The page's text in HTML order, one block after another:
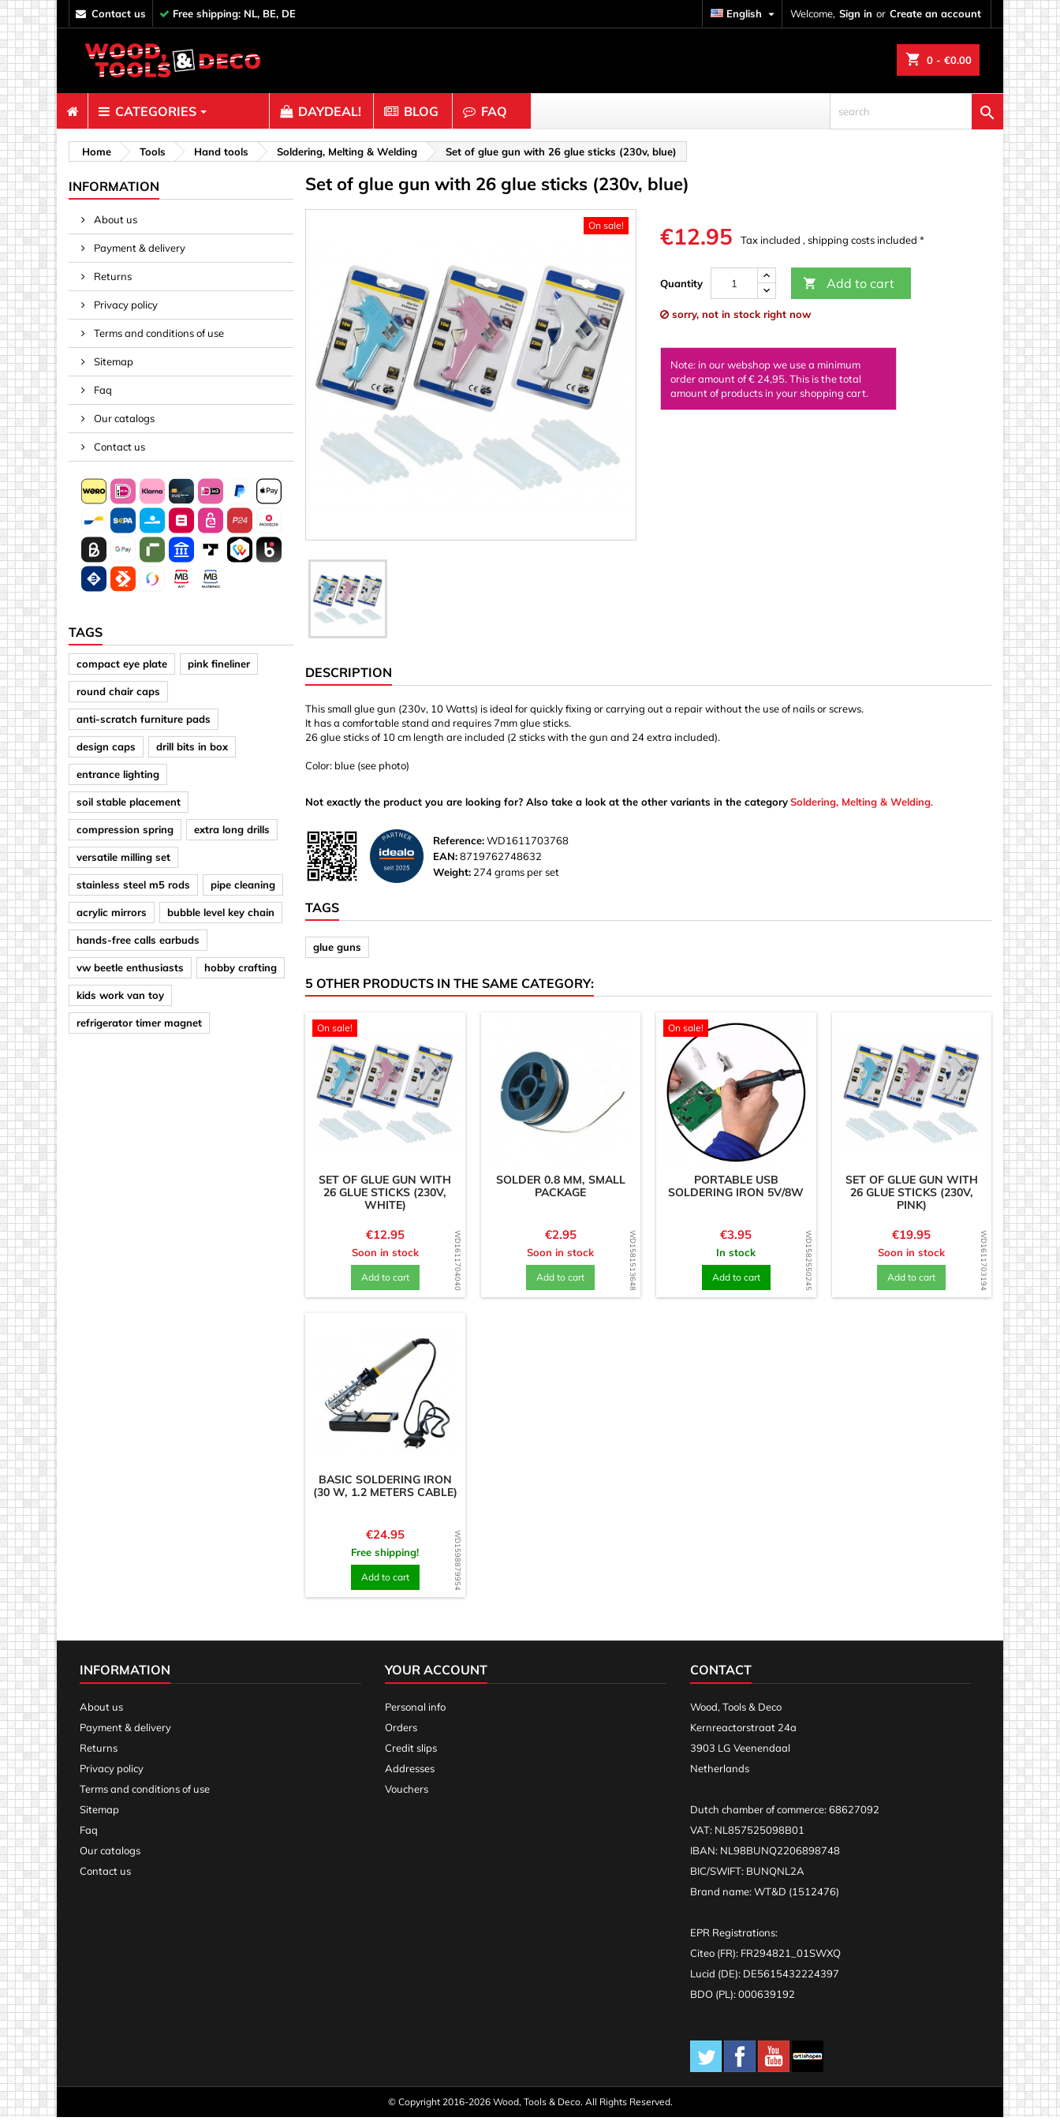
contact us Free shipping: NL, BE, DE Welcome, Sign in or Create an account
English 
shopping_cart 0 - €0.00
CATEGORIES
Fasteners
Bolts & Nuts
Clips, Binders & Mesh
Pins & Rods
Screws
Shelf connectors
Spacers
Springs & Plugs
Tape, Rope & Glue
Threaded inserts (screw-in nuts)
Crafting wood & cork
Balls & Beads
Caps & Buttons
Clothes pins
Dice
Discs
Figures
Hemispheres
Ornaments & Woodcarvings
Rings
Sticks & Blocks
Woody's Kids Box
Acrylic (plastic)
Mirrors
Other shapes
Sheet material 3 mm
Squares
Magnets
DAYDEAL! BLOG FAQ 
Home Tools Hand tools Soldering, Melting & Welding Set of glue gun with 26 glue sticks (230v, blue)
INFORMATION
About us
Payment & delivery
Returns
Privacy policy
Terms and conditions of use
Sitemap
Faq
Our catalogs
Contact us
TAGS
compact eye plate pink fineliner
round chair caps
anti-scratch furniture pads
design caps drill bits in box
entrance lighting
soil stable placement
compression spring extra long drills
versatile milling set
stainless steel m5 rods pipe cleaning
acrylic mirrors bubble level key chain
hands-free calls earbuds
vw beetle enthusiasts hobby crafting
kids work van toy
refrigerator timer magnet
Set of glue gun with 26 glue sticks (230v, blue)
On sale! €12.95 Tax included , shipping costs included *
Quantity  Add to cart
sorry, not in stock right now
Note: in our webshop we use a minimum
order amount of € 24,95. This is the total
amount of products in your shopping cart.
DESCRIPTION
This small glue gun (230v, 10 Watts) is ideal for quickly fixing or carrying out a repair without the use of nails or screws.
It has a comfortable stand and requires 7mm glue sticks.
26 glue sticks of 10 cm length are included (2 sticks with the gun and 24 extra included).
Color: blue (see photo)
Not exactly the product you are looking for? Also take a look at the other variants in the categorySoldering, Melting & Welding.
Reference:WD1611703768
EAN:8719762748632
Weight: 274 grams per set
TAGS
glue guns
5 OTHER PRODUCTS IN THE SAME CATEGORY:
WD1611704040
On sale!
SET OF GLUE GUN WITH
26 GLUE STICKS (230V,
WHITE)
Price
€12.95
Soon in stock
Add to cart WD1581513648
SOLDER 0.8 MM, SMALL
PACKAGE
Price
€2.95
Soon in stock
Add to cart WD1582550245
On sale!
PORTABLE USB
SOLDERING IRON 5V/8W
Price
€3.95
In stock
Add to cart WD1611703194
SET OF GLUE GUN WITH
26 GLUE STICKS (230V,
PINK)
Price
€19.95
Soon in stock
Add to cart
WD1598879954
BASIC SOLDERING IRON
(30 W, 1.2 METERS CABLE)
Price
€24.95
Free shipping!
Add to cart
INFORMATION
About us
Payment & delivery
Returns
Privacy policy
Terms and conditions of use
Sitemap
Faq
Our catalogs
Contact us
YOUR ACCOUNT
Personal info
Orders
Credit slips
Addresses
Vouchers
CONTACT
Wood, Tools & Deco
Kernreactorstraat 24a
3903 LG Veenendaal
Netherlands
Dutch chamber of commerce: 68627092
VAT: NL857525098B01
IBAN: NL98BUNQ2206898748
BIC/SWIFT: BUNQNL2A
Brand name: WT&D (1512476)
EPR Registrations:
Citeo (FR): FR294821_01SWXQ
Lucid (DE): DE5615432224397
BDO (PL): 000639192
© Copyright 2016-2026 Wood, Tools & Deco. All Rights Reserved.